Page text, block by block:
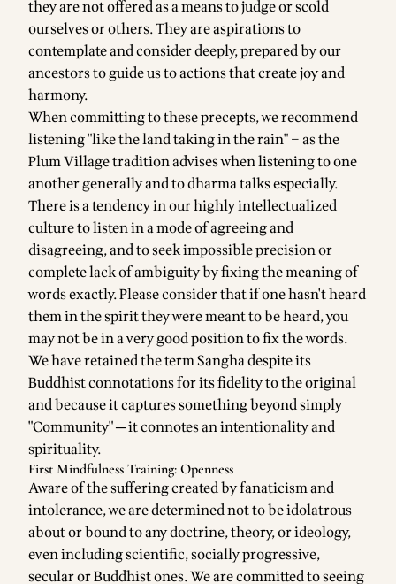
they are not offered as a means to judge or scold
ourselves or others. They are aspirations to
contemplate and consider deeply, prepared by our
ancestors to guide us to actions that create joy and
harmony.
When committing to these precepts, we recommend
listening "like the land taking in the rain" – as the
Plum Village tradition advises when listening to one
another generally and to dharma talks especially.
There is a tendency in our highly intellectualized
culture to listen in a mode of agreeing and
disagreeing, and to seek impossible precision or
complete lack of ambiguity by fixing the meaning of
words exactly. Please consider that if one hasn't heard
them in the spirit they were meant to be heard, you
may not be in a very good position to fix the words.
We have retained the term Sangha despite its
Buddhist connotations for its fidelity to the original
and because it captures something beyond simply
"Community" ─ it connotes an intentionality and
spirituality.
First Mindfulness Training: Openness
Aware of the suffering created by fanaticism and
intolerance, we are determined not to be idolatrous
about or bound to any doctrine, theory, or ideology,
even including scientific, socially progressive,
secular or Buddhist ones. We are committed to seeing